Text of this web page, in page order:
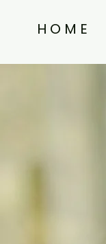
H O M E